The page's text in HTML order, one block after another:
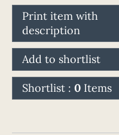
Print item with
description
Add to shortlist
Shortlist : 0 Items